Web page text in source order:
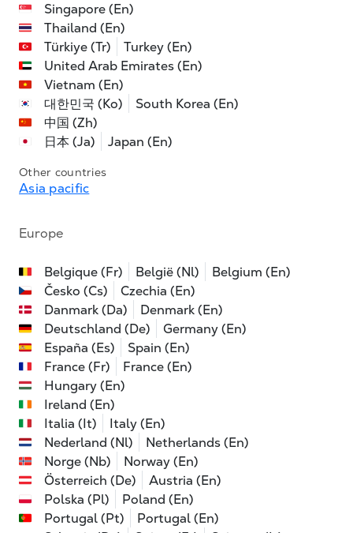
Singapore (En)
Thailand (En)
Türkiye (Tr)
Turkey (En)
United Arab Emirates (En)
Vietnam (En)
대한민국 (Ko)
South Korea (En)
中国 (Zh)
日本 (Ja)
Japan (En)
Other countries
Asia pacific
Europe
Belgique (Fr) België (Nl)
Belgium (En)
Česko (Cs)
Czechia (En)
Danmark (Da)
Denmark (En)
Deutschland (De)
Germany (En)
España (Es)
Spain (En)
France (Fr)
France (En)
Hungary (En)
Ireland (En)
Italia (It)
Italy (En)
Nederland (Nl)
Netherlands (En)
Norge (Nb)
Norway (En)
Österreich (De)
Austria (En)
Polska (Pl)
Poland (En)
Portugal (Pt)
Portugal (En)